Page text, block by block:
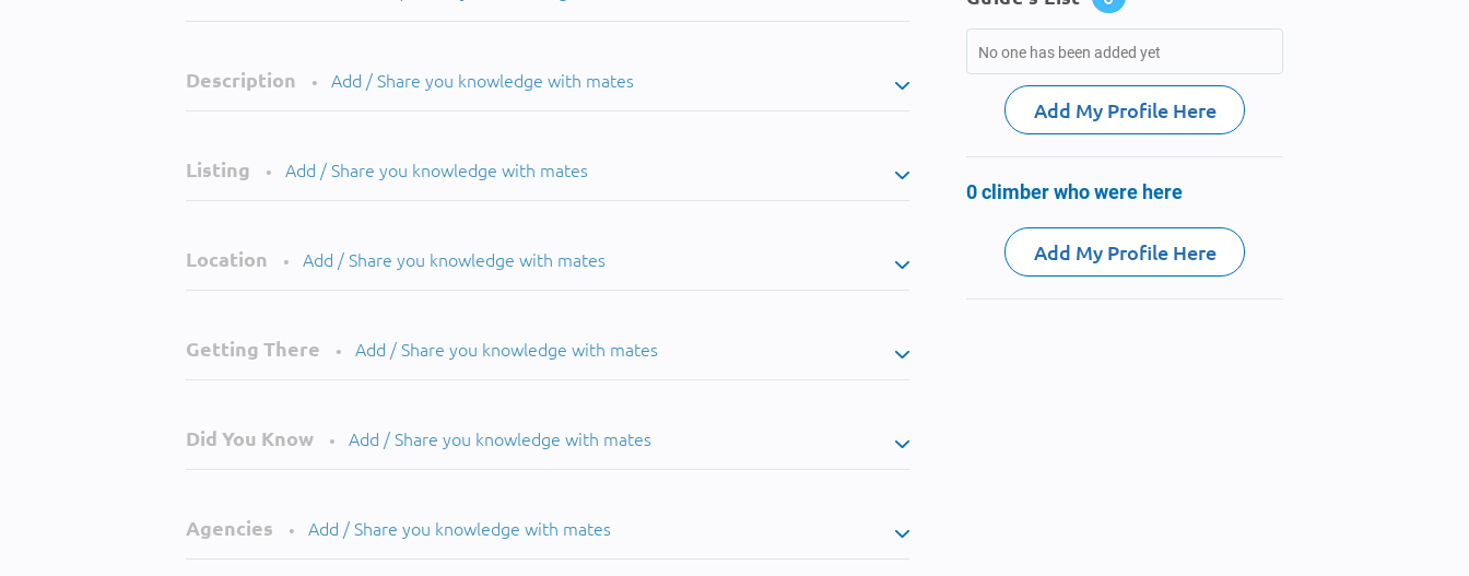
Description • Add / Share you knowledge with mates
Listing • Add / Share you knowledge with mates
Location • Add / Share you knowledge with mates
Getting There • Add / Share you knowledge with mates
Did You Know • Add / Share you knowledge with mates
Agencies • Add / Share you knowledge with mates
No one has been added yet
Add My Profile Here
0 climber who were here
Add My Profile Here